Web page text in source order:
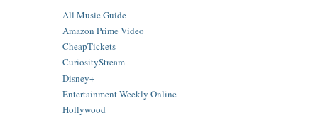
All Music Guide
Amazon Prime Video
CheapTickets
CuriosityStream
Disney+
Entertainment Weekly Online
Hollywood